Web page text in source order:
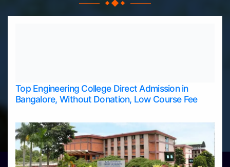
Top Engineering College Direct Admission in
Bangalore, Without Donation, Low Course Fee